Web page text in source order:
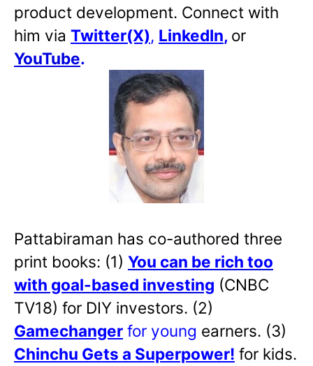
product development. Connect with
him via Twitter(X), LinkedIn, or
YouTube.
Pattabiraman has co-authored three
print books: (1) You can be rich too
with goal-based investing (CNBC
TV18) for DIY investors. (2)
Gamechanger for young earners. (3)
Chinchu Gets a Superpower! for kids.